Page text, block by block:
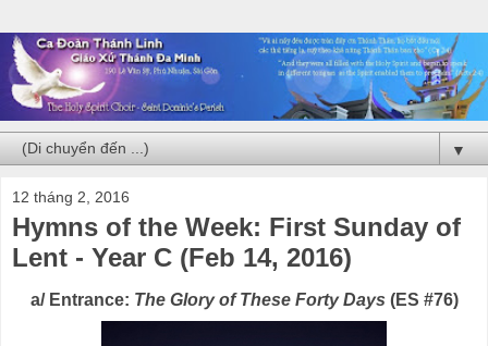
▼
12 tháng 2, 2016
Hymns of the Week: First Sunday of
Lent - Year C (Feb 14, 2016)
a/ Entrance: The Glory of These Forty Days (ES #76)